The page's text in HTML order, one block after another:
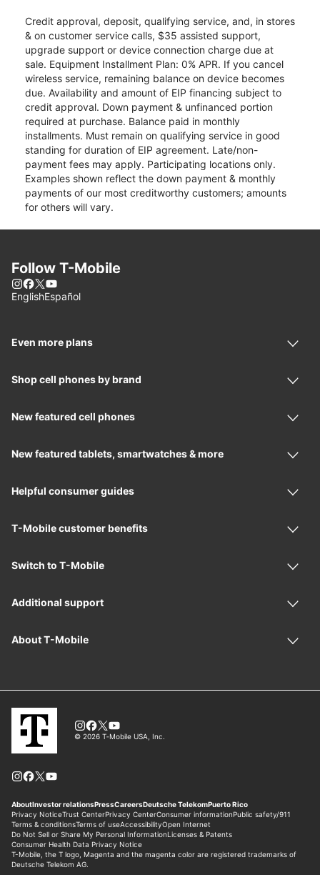
Credit approval, deposit, qualifying service, and, in stores
& on customer service calls, $35 assisted support,
upgrade support or device connection charge due at
sale. Equipment Installment Plan: 0% APR. If you cancel
wireless service, remaining balance on device becomes
due. Availability and amount of EIP financing subject to
credit approval. Down payment & unfinanced portion
required at purchase. Balance paid in monthly
installments. Must remain on qualifying service in good
standing for duration of EIP agreement. Late/non-
payment fees may apply. Participating locations only.
Examples shown reflect the down payment & monthly
payments of our most creditworthy customers; amounts
for others will vary.